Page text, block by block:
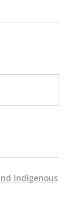
Indigenous